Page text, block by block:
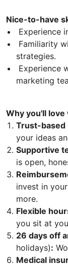
Nice-to-have
Experience
Familiarity
strategies.
Experience
marketing
Why you'll
Trust-based
your ideas
Supportive
is open,
invest in
more.
Flexible
you sit at
26 days off
holidays):
Medical